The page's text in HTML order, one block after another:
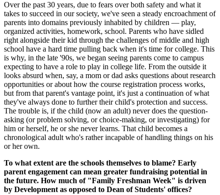
Over the past 30 years, due to fears over both safety and what it
takes to succeed in our society, we've seen a steady encroachment of
parents into domains previously inhabited by children — play,
organized activities, homework, school. Parents who have sidled
right alongside their kid through the challenges of middle and high
school have a hard time pulling back when it's time for college. This
is why, in the late '90s, we began seeing parents come to campus
expecting to have a role to play in college life. From the outside it
looks absurd when, say, a mom or dad asks questions about research
opportunities or about how the course registration process works,
but from that parent's vantage point, it's just a continuation of what
they've always done to further their child's protection and success.
The trouble is, if the child (now an adult) never does the question-
asking (or problem solving, or choice-making, or investigating) for
him or herself, he or she never learns. That child becomes a
chronological adult who's rather incapable of handling things on his
or her own.
To what extent are the schools themselves to blame? Early
parent engagement can mean greater fundraising potential in
the future. How much of "Family Freshman Week" is driven
by Development as opposed to Dean of Students' offices?